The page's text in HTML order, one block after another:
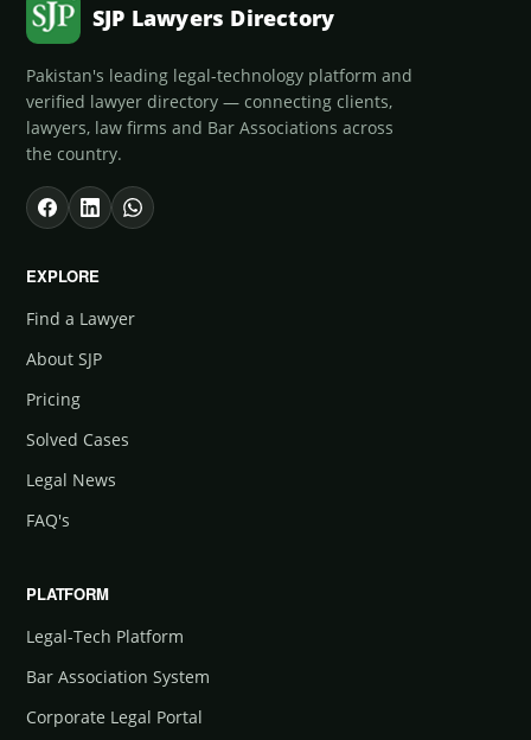
SJP Lawyers Directory
Pakistan's leading legal-technology platform and
verified lawyer directory — connecting clients,
lawyers, law firms and Bar Associations across
the country.
EXPLORE
Find a Lawyer
About SJP
Pricing
Solved Cases
Legal News
FAQ's
PLATFORM
Legal-Tech Platform
Bar Association System
Corporate Legal Portal